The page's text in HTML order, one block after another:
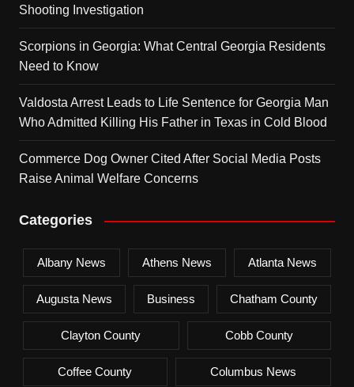
Shooting Investigation
Scorpions in Georgia: What Central Georgia Residents
Need to Know
Valdosta Arrest Leads to Life Sentence for Georgia Man
Who Admitted Killing His Father in Texas in Cold Blood
Commerce Dog Owner Cited After Social Media Posts
Raise Animal Welfare Concerns
Categories
Albany News Athens News Atlanta News
Augusta News Business Chatham County
Clayton County Cobb County
Coffee County Columbus News